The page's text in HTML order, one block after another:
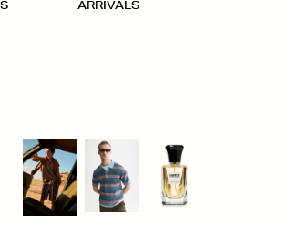
ARRIVALS